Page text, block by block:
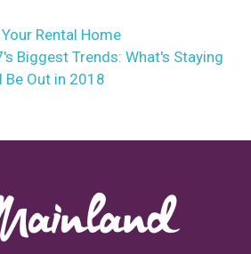
Rental Home
Biggest Trends: What's Staying
Be Out in 2018